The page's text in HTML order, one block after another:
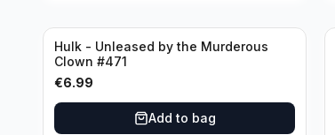
Hulk - Unleased by the Murderous
Clown #471
€6.99
Add to bag